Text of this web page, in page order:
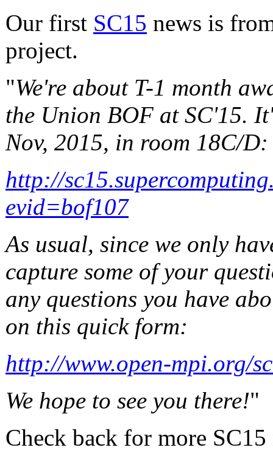
Our first SC15 news is
project.
"We're about T-1 month
the Union BOF at SC'15.
Nov, 2015, in room 18C/D:
http://
evid=bof107
As usual, since we only
capture some of your
any questions you have
on this quick form:
http://www.open-mpi.org/
We hope to see you there!"
Check back for more